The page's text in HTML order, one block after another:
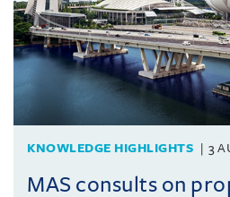
KNOWLEDGE HIGHLIGHTS 3
MAS consults on